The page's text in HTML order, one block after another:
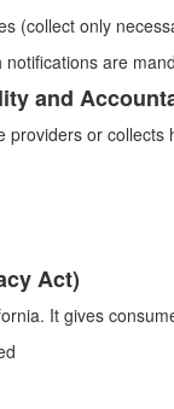
(collect only
are
and
or
Act)
It gives